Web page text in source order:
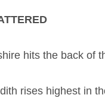
hits the back of
rises highest in